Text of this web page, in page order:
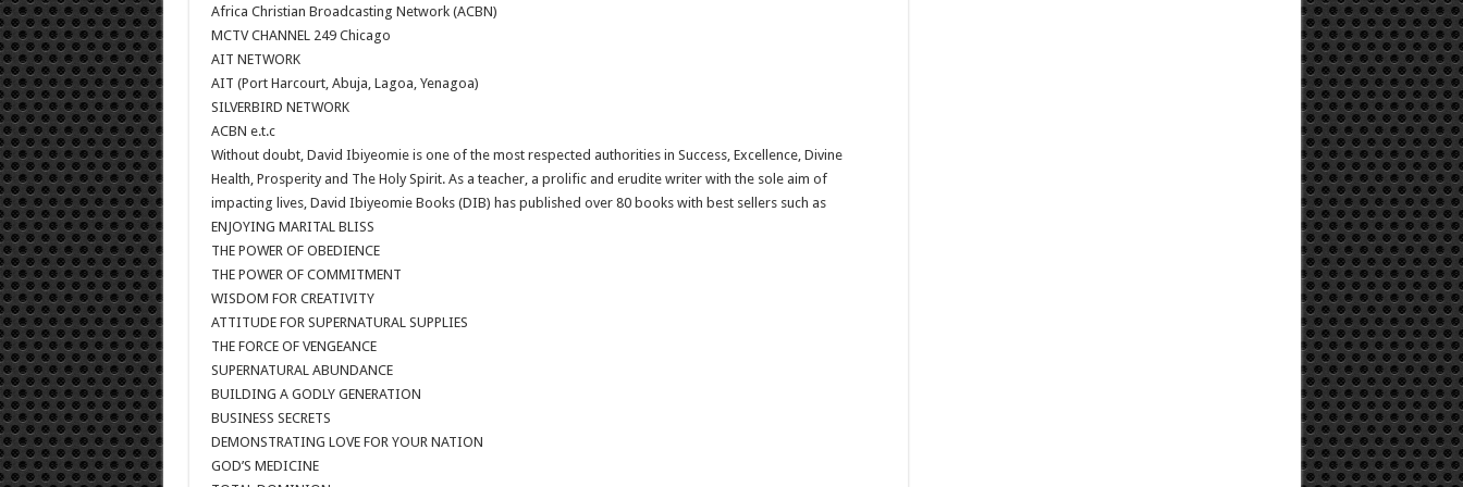
Africa Christian Broadcasting Network (ACBN)
MCTV CHANNEL 249 Chicago
AIT NETWORK
AIT (Port Harcourt, Abuja, Lagoa, Yenagoa)
SILVERBIRD NETWORK
ACBN e.t.c
Without doubt, David Ibiyeomie is one of the most respected authorities in Success, Excellence, Divine
Health, Prosperity and The Holy Spirit. As a teacher, a prolific and erudite writer with the sole aim of
impacting lives, David Ibiyeomie Books (DIB) has published over 80 books with best sellers such as
ENJOYING MARITAL BLISS
THE POWER OF OBEDIENCE
THE POWER OF COMMITMENT
WISDOM FOR CREATIVITY
ATTITUDE FOR SUPERNATURAL SUPPLIES
THE FORCE OF VENGEANCE
SUPERNATURAL ABUNDANCE
BUILDING A GODLY GENERATION
BUSINESS SECRETS
DEMONSTRATING LOVE FOR YOUR NATION
GOD’S MEDICINE